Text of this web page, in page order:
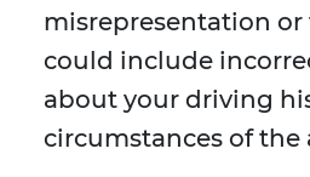
misrepresentation or
could include
about your driving
circumstances of the